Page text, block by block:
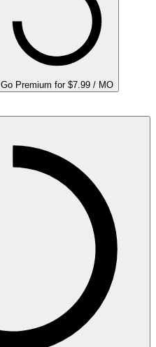
Go Premium for $7.99 / MO